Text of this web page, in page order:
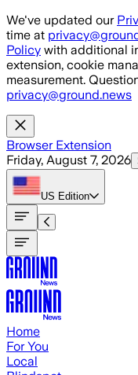
Skip to main content
We've updated our
time at
Policy with additional
extension, cookie
measurement.
privacy@ground.news
Browser Extension
Friday, August 7, 2026
US Edition
Home
For You
Local